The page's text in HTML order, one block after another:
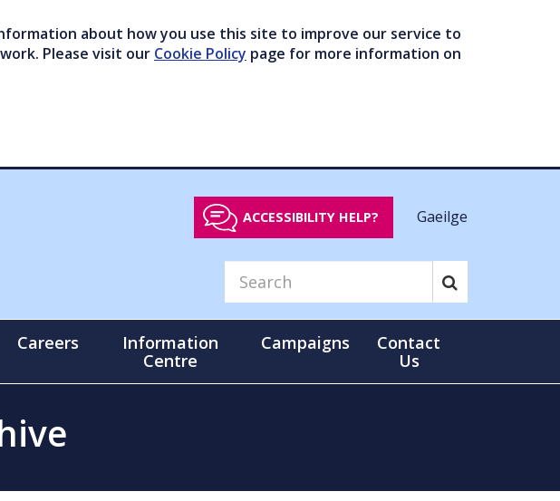
about how you use this site to improve our service to
Please visit our Cookie Policy page for more information on
ACCESSIBILITY HELP? Gaeilge
Careers
Information
Centre
Campaigns
Contact
Us